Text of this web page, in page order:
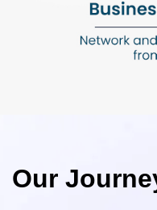
Our Journe